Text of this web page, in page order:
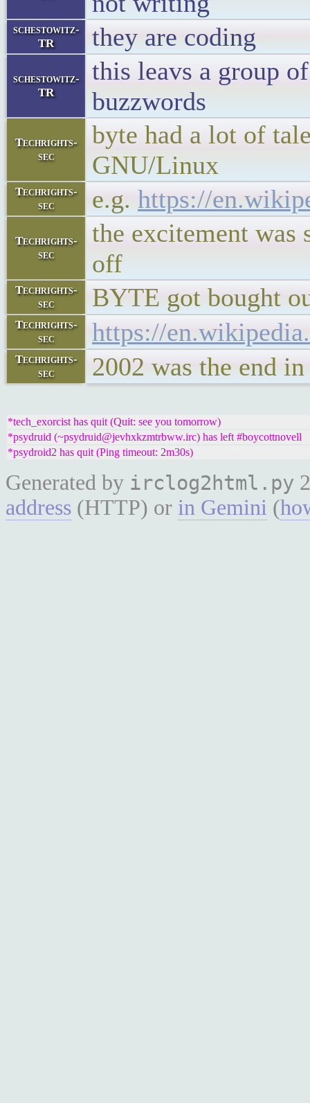
schestowitz-
TR
they are coding
schestowitz-
TR
this leavs a group
buzzwords
Techrights-
sec
byte had a lot of
GNU/Linux
Techrights-
sec
e.g. https://
Techrights-
sec
the excitement was
off
Techrights-
sec
BYTE got bought
Techrights-
sec
https://
Techrights-
sec
2002 was the end
*tech_exorcist has quit (Quit: see you tomorrow)
*psydruid (~psydruid@jevhxkzmtrbww.irc) has left #boycottnovell
*psydroid2 has quit (Ping timeout: 2m30s)
Generated by irclog2html.py
address (HTTP) or in Gemini (